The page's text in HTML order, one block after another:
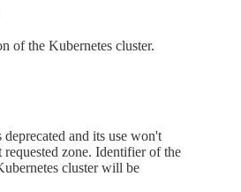
of the Kubernetes cluster.
deprecated and its use won't
requested zone. Identifier of the
cluster will be